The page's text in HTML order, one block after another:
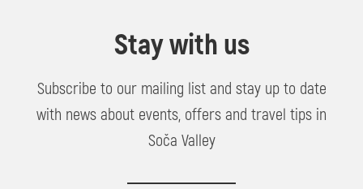
Stay with us
Subscribe to our mailing list and stay up to date
with news about events, offers and travel tips in
Soča Valley